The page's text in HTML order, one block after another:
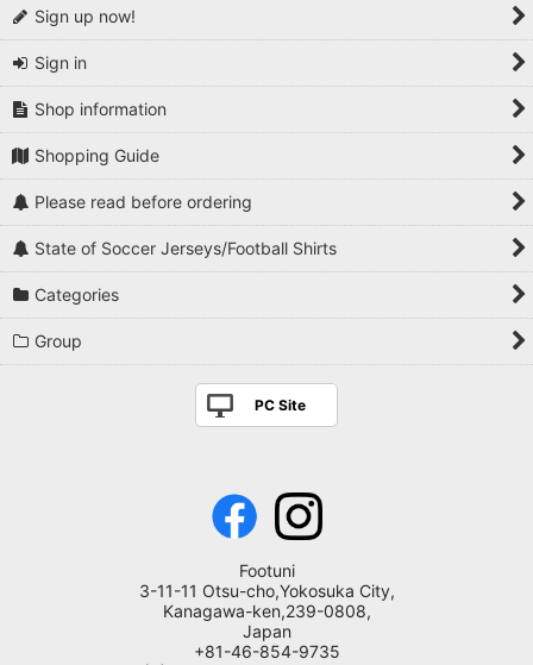
Sign up now!
Sign in
Shop information
Shopping Guide
Please read before ordering
State of Soccer Jerseys/Football Shirts
Categories
Group
PC Site
Footuni
3-11-11 Otsu-cho,Yokosuka City,
Kanagawa-ken,239-0808,
Japan
+81-46-854-9735